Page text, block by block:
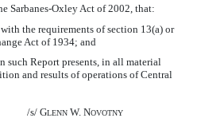
Sarbanes-Oxley Act of 2002, that:
the requirements of section 13(a) or
Act of 1934; and
such Report presents, in all material
and results of operations of Central
/s/ GLENN W. NOVOTNY